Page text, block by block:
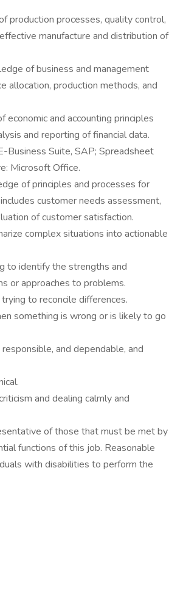
production processes, quality control,
manufacture and distribution of
of business and management
allocation, production methods, and
economic and accounting principles
and reporting of financial data.
Business Suite, SAP; Spreadsheet
Microsoft Office.
of principles and processes for
customer needs assessment,
of customer satisfaction.
complex situations into actionable
to identify the strengths and
or approaches to problems.
to reconcile differences.
something is wrong or is likely to go
and dependable, and
and dealing calmly and
of those that must be met by
functions of this job. Reasonable
with disabilities to perform the